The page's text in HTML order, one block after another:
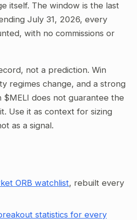
itself. The window is the last
July 31, 2026, every
with no commissions or
not a prediction. Win
regimes change, and a strong
does not guarantee the
Use it as context for sizing
as a signal.
ORB watchlist, rebuilt every
statistics for every